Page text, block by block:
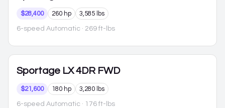
$28,400 260 hp 3,585 lbs
6-speed Automatic · 269 ft-lbs
Sportage LX 4DR FWD
$21,600 180 hp 3,280 lbs
6-speed Automatic · 176 ft-lbs